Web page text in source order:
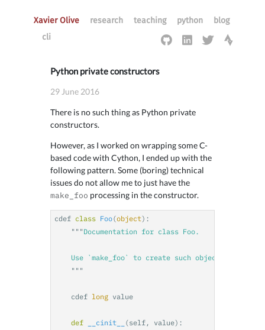
Xavier Olive research teaching python
blog
cli
Python private constructors
29 June 2016
There is no such thing as Python private
constructors.
However, as I worked on wrapping some C-
based code with Cython, I ended up with the
following pattern. Some (boring) technical
issues do not allow me to just have the
make_foo processing in the constructor.
cdef class Foo(object):
"""Documentation for class Foo.
    Use `make_foo` to create such object.
"""
cdef long value
def __cinit__ (self, value):